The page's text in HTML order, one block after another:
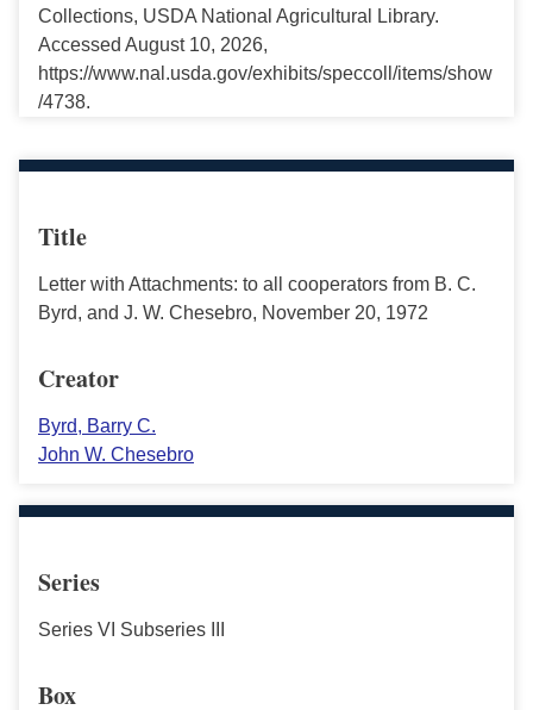
Collections, USDA National Agricultural Library.
Accessed August 10, 2026,
https://www.nal.usda.gov/exhibits/speccoll/items/show
/4738.
Title
Letter with Attachments: to all cooperators from B. C.
Byrd, and J. W. Chesebro, November 20, 1972
Creator
Byrd, Barry C.
John W. Chesebro
Series
Series VI Subseries III
Box